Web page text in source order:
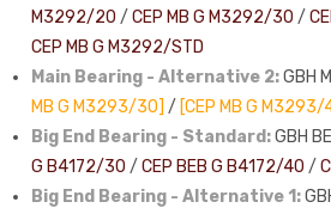
M3292/20 / CEP MB G M3292/30 /
CEP MB G M3292/STD
Main Bearing - Alternative 2:GBH
MB G M3293/30] / [CEP MB G M3293/
Big End Bearing - Standard:GBH
G B4172/30 / CEP BEB G B4172/40 /
Big End Bearing - Alternative 1: